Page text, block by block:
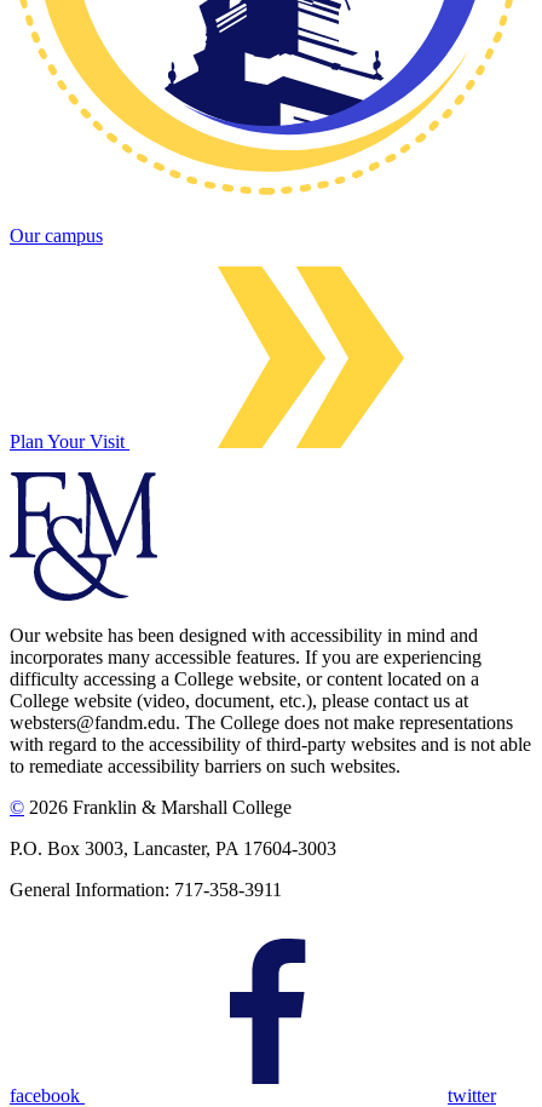
Our campus
Plan Your Visit
Our website has been designed with accessibility in mind and
incorporates many accessible features. If you are experiencing
difficulty accessing a College website, or content located on a
College website (video, document, etc.), please contact us at
websters@fandm.edu. The College does not make representations
with regard to the accessibility of third-party websites and is not able
to remediate accessibility barriers on such websites.
© 2026 Franklin & Marshall College
P.O. Box 3003, Lancaster, PA 17604-3003
General Information: 717-358-3911
facebook twitter